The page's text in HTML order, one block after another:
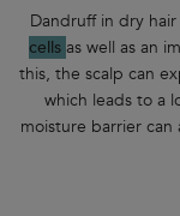
Dandruff in dry
cells as well as an
this, the scalp can
which leads to a
moisture barrier